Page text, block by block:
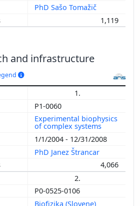
PhD Sašo Tomažič
1,119
and infrastructure
1.
P1-0060
Experimental biophysics
of complex systems
1/1/2004 - 12/31/2008
PhD Janez Štrancar
4,066
2.
P0-0525-0106
Biofizika (Slovene)